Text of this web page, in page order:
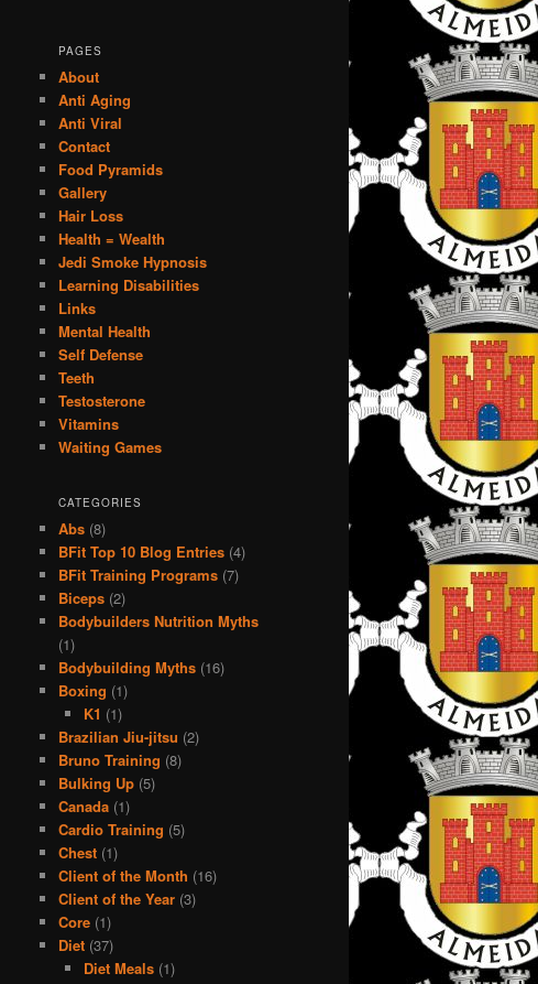
PAGES
About
Anti Aging
Anti Viral
Contact
Food Pyramids
Gallery
Hair Loss
Health = Wealth
Jedi Smoke Hypnosis
Learning Disabilities
Links
Mental Health
Self Defense
Teeth
Testosterone
Vitamins
Waiting Games
CATEGORIES
Abs (8)
BFit Top 10 Blog Entries (4)
BFit Training Programs (7)
Biceps (2)
Bodybuilders Nutrition Myths
(1)
Bodybuilding Myths (16)
Boxing (1)
K1 (1)
Brazilian Jiu-jitsu (2)
Bruno Training (8)
Bulking Up (5)
Canada (1)
Cardio Training (5)
Chest (1)
Client of the Month (16)
Client of the Year (3)
Core (1)
Diet (37)
Diet Meals(1)